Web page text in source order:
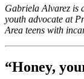
Gabriela Alvarez is
youth advocate at
Area teens with
“Honey,